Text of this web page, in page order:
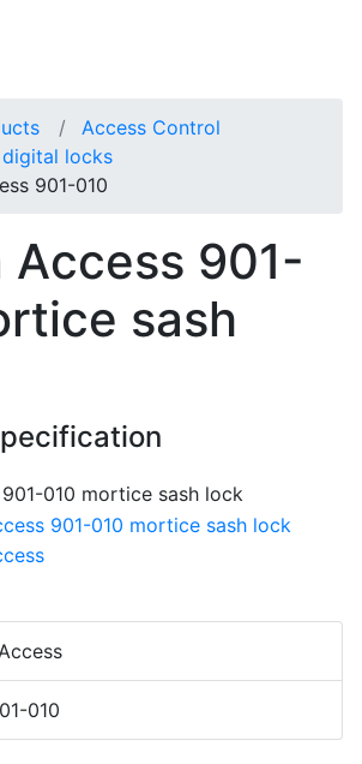
Access Control
locks
901-010
Access 901-
sash
010